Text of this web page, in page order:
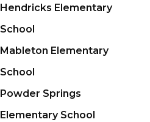
Hendricks Elementary
School
Mableton Elementary
School
Powder Springs
Elementary School